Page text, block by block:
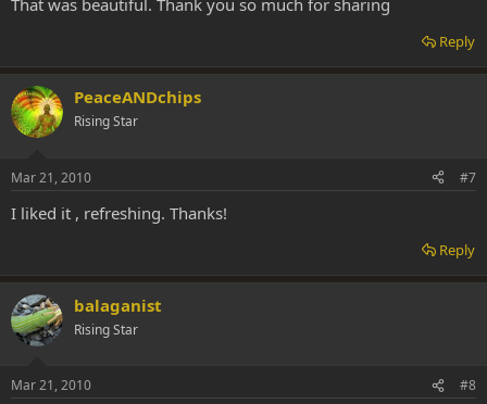
That was beautiful. Thank you so much for sharing
Reply
PeaceANDchips
Rising Star
Mar 21, 2010 #7
I liked it , refreshing. Thanks!
Reply
balaganist
Rising Star
Mar 21, 2010 #8